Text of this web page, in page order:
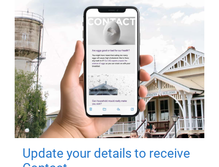
Update your details to receive